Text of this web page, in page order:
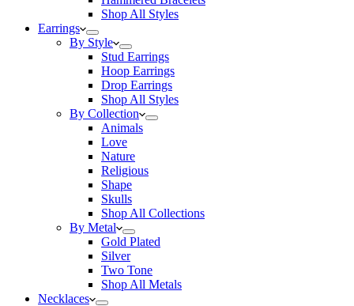
Shop All Styles
Earrings
By Style
Stud Earrings
Hoop Earrings
Drop Earrings
Shop All Styles
By Collection
Animals
Love
Nature
Religious
Shape
Skulls
Shop All Collections
By Metal
Gold Plated
Silver
Two Tone
Shop All Metals
Necklaces